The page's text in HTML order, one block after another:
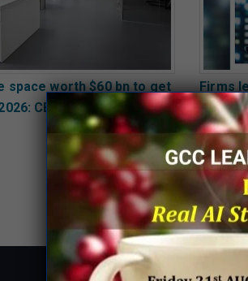
space worth $60 bn to get
CBRE
Firms
2022